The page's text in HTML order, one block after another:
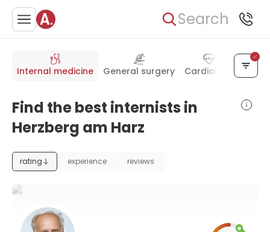
Search
Internal medicine General surgery Cardiology
Find the best internists in
Herzberg am Harz
rating experience reviews